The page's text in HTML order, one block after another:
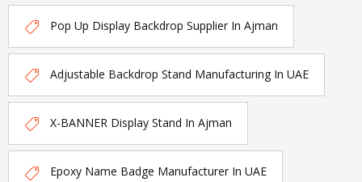
Pop Up Display Backdrop Supplier In Ajman
Adjustable Backdrop Stand Manufacturing In UAE
X-BANNER Display Stand In Ajman
Epoxy Name Badge Manufacturer In UAE